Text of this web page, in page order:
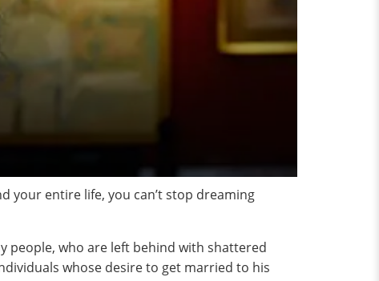
your entire life, you can’t stop dreaming
people, who are left behind with shattered
whose desire to get married to his